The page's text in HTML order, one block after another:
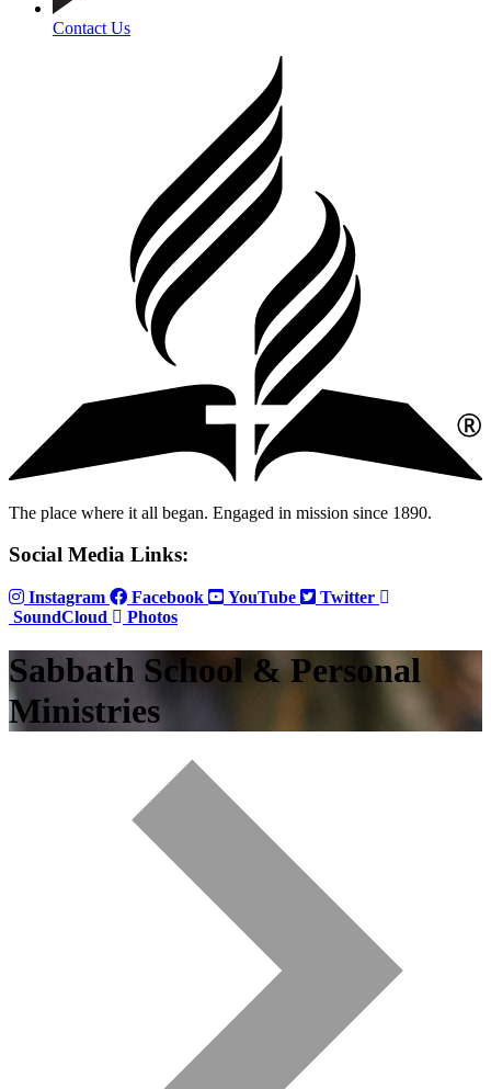
Contact Us
The place where it all began. Engaged in mission since 1890.
Social Media Links:
Instagram Facebook YouTube
Twitter
SoundCloud
Photos
Sabbath School & Personal
Ministries